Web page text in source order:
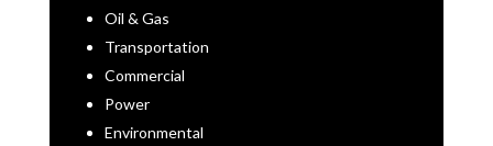
Oil & Gas
Transportation
Commercial
Power
Environmental